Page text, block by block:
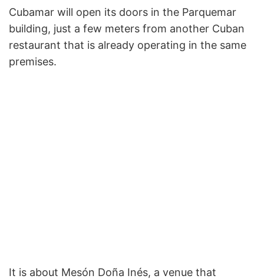
Cubamar will open its doors in the Parquemar
building, just a few meters from another Cuban
restaurant that is already operating in the same
premises.
It is about Mesón Doña Inés, a venue that